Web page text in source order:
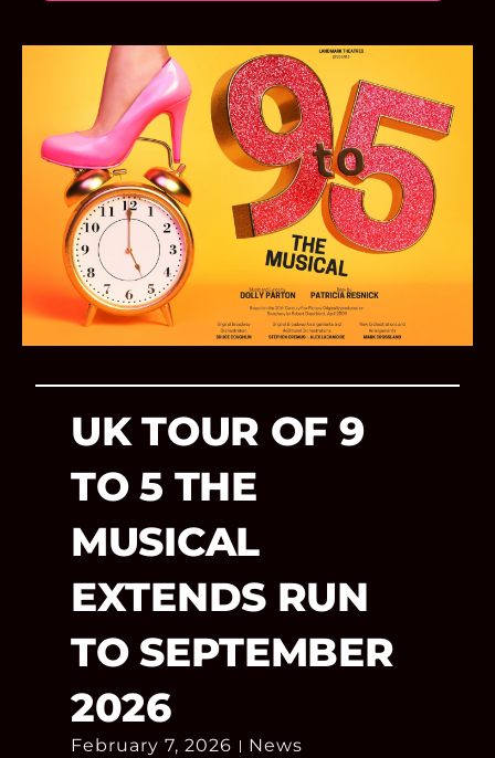
UK TOUR OF 9
TO 5 THE
MUSICAL
EXTENDS RUN
TO SEPTEMBER
2026
February 7, 2026 News